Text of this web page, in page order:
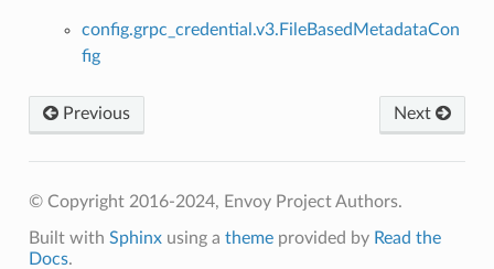
config.grpc_credential.v3.FileBasedMetadataCon
fig
Previous Next
© Copyright 2016-2024, Envoy Project Authors.
Built with Sphinxusing a themeprovided by Read the
Docs.